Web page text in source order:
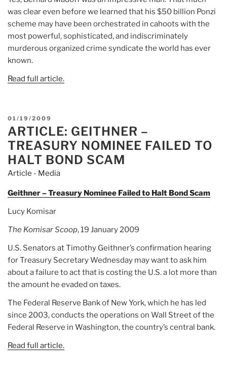
was clear even before we learned that his $50 billion Ponzi
scheme may have been orchestrated in cahoots with the
most powerful, sophisticated, and indiscriminately
murderous organized crime syndicate the world has ever
known.
Read full article.
POSTED
ON
01/19/2009
ARTICLE: GEITHNER –
TREASURY NOMINEE FAILED TO
HALT BOND SCAM
Article - Media
Geithner – Treasury Nominee Failed to Halt Bond Scam
Lucy Komisar
The Komisar Scoop, 19 January 2009
U.S. Senators at Timothy Geithner’s confirmation hearing
for Treasury Secretary Wednesday may want to ask him
about a failure to act that is costing the U.S. a lot more than
the amount he evaded on taxes.
The Federal Reserve Bank of New York, which he has led
since 2003, conducts the operations on Wall Street of the
Federal Reserve in Washington, the country’s central bank.
Read full article.